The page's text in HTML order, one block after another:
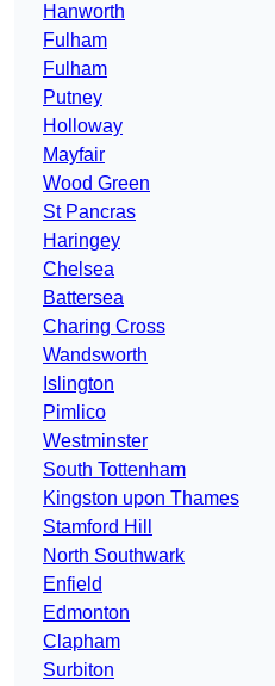
Hanworth
Fulham
Fulham
Putney
Holloway
Mayfair
Wood Green
St Pancras
Haringey
Chelsea
Battersea
Charing Cross
Wandsworth
Islington
Pimlico
Westminster
South Tottenham
Kingston upon Thames
Stamford Hill
North Southwark
Enfield
Edmonton
Clapham
Surbiton